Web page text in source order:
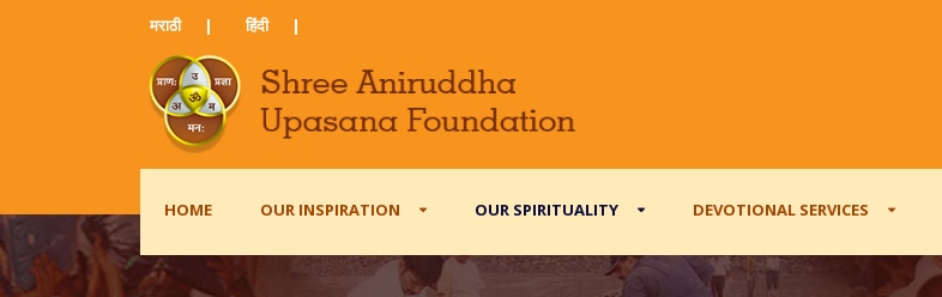
मराठी ​ | हिंदी​ |
HOME OUR INSPIRATION OUR SPIRITUALITY DEVOTIONAL SERVICES